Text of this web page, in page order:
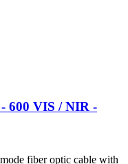
600 VIS / NIR -
fiber optic cable with